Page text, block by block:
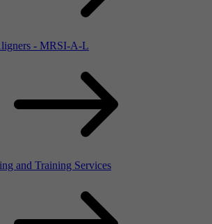
- MRSI-A-L
and Training Services